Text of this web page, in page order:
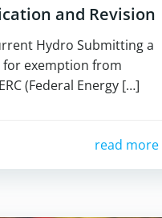
and Revision
Hydro Submitting a
exemption from
(Federal Energy […]
read more